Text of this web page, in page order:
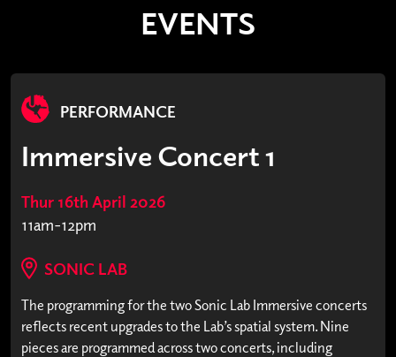
EVENTS
PERFORMANCE
Immersive Concert 1
Thur 16th April 2026
11am-12pm
SONIC LAB
The programming for the two Sonic Lab Immersive concerts
reflects recent upgrades to the Lab’s spatial system. Nine
pieces are programmed across two concerts, including